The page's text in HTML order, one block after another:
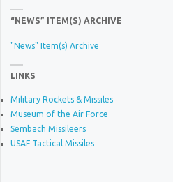
“NEWS” ITEM(S) ARCHIVE
"News" Item(s) Archive
LINKS
Military Rockets & Missiles
Museum of the Air Force
Sembach Missileers
USAF Tactical Missiles